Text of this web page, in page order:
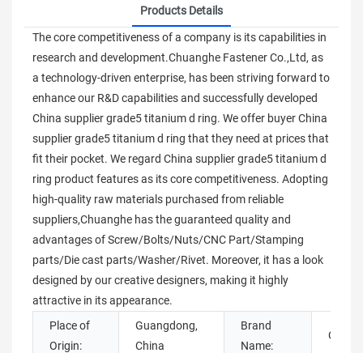
Products Details
The core competitiveness of a company is its capabilities in
research and development.Chuanghe Fastener Co.,Ltd, as
a technology-driven enterprise, has been striving forward to
enhance our R&D capabilities and successfully developed
China supplier grade5 titanium d ring. We offer buyer China
supplier grade5 titanium d ring that they need at prices that
fit their pocket. We regard China supplier grade5 titanium d
ring product features as its core competitiveness. Adopting
high-quality raw materials purchased from reliable
suppliers,Chuanghe has the guaranteed quality and
advantages of Screw/Bolts/Nuts/CNC Part/Stamping
parts/Die cast parts/Washer/Rivet. Moreover, it has a look
designed by our creative designers, making it highly
attractive in its appearance.
Place of
Origin:
Guangdong,
China
Brand
Name: